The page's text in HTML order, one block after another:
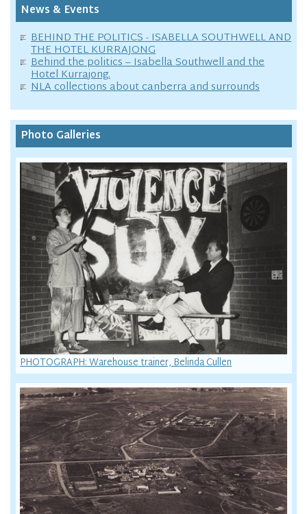
News & Events
BEHIND THE POLITICS - ISABELLA SOUTHWELL AND
THE HOTEL KURRAJONG
Behind the politics – Isabella Southwell and the
Hotel Kurrajong.
NLA collections about canberra and surrounds
Photo Galleries
PHOTOGRAPH: Warehouse trainer, Belinda Cullen